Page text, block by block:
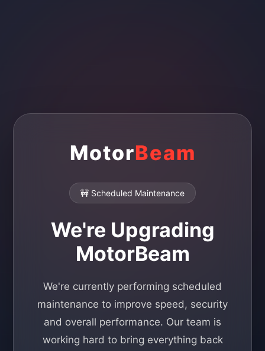
MotorBeam
🚧 Scheduled Maintenance
We're Upgrading
MotorBeam
We're currently performing scheduled
maintenance to improve speed, security
and overall performance. Our team is
working hard to bring everything back